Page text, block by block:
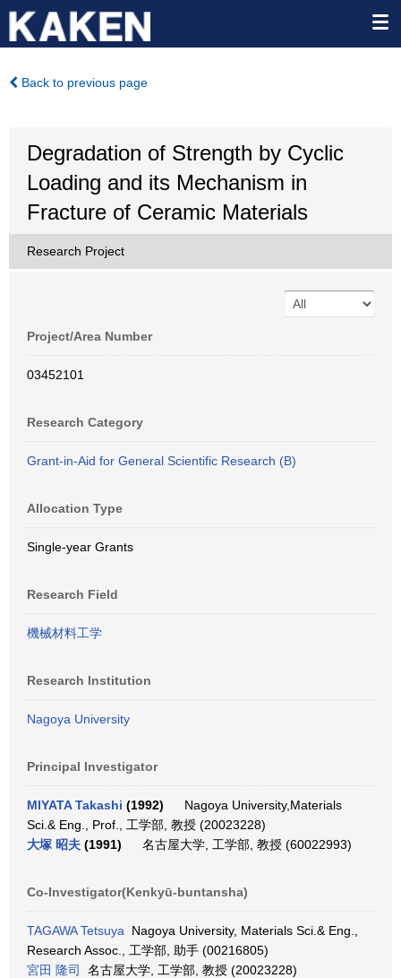
Back to previous page
Degradation of Strength by Cyclic
Loading and its Mechanism in
Fracture of Ceramic Materials
Research Project
Project/Area Number
03452101
Research Category
Grant-in-Aid for General Scientific Research (B)
Allocation Type
Single-year Grants
Research Field
機械材料工学
Research Institution
Nagoya University
Principal Investigator
MIYATA Takashi (1992)
Nagoya University,Materials
Sci.& Eng., Prof., 工学部, 教授 (20023228)
大塚 昭夫 (1991) 名古屋大学, 工学部, 教授 (60022993)
Co-Investigator(Kenkyū-buntansha)
TAGAWA Tetsuya Nagoya University, Materials Sci.& Eng.,
Research Assoc., 工学部, 助手 (00216805)
宮田 隆司
名古屋大学, 工学部, 教授 (20023228)